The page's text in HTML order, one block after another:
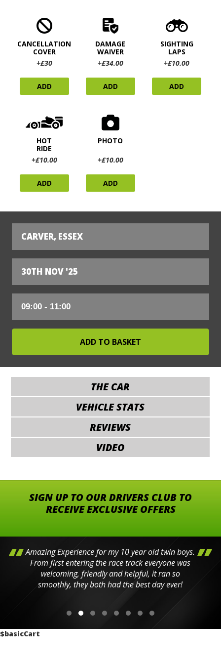
CANCELLATION
COVER
+£30
ADD
DAMAGE
WAIVER
+£34.00
ADD
SIGHTING
LAPS
+£10.00
ADD
HOT
RIDE
+£10.00
ADD
PHOTO
+£10.00
ADD
CARVER, ESSEX
30TH NOV '25
THE CAR
VEHICLE STATS
REVIEWS
VIDEO
SIGN UP TO OUR DRIVERS CLUB TO
RECEIVE EXCLUSIVE OFFERS
Amazing Experience for my 10 year old twin boys.
From first entering the race track everyone was
welcoming, friendly and helpful, it ran so
smoothly, they both had the best day ever!
$basicCart